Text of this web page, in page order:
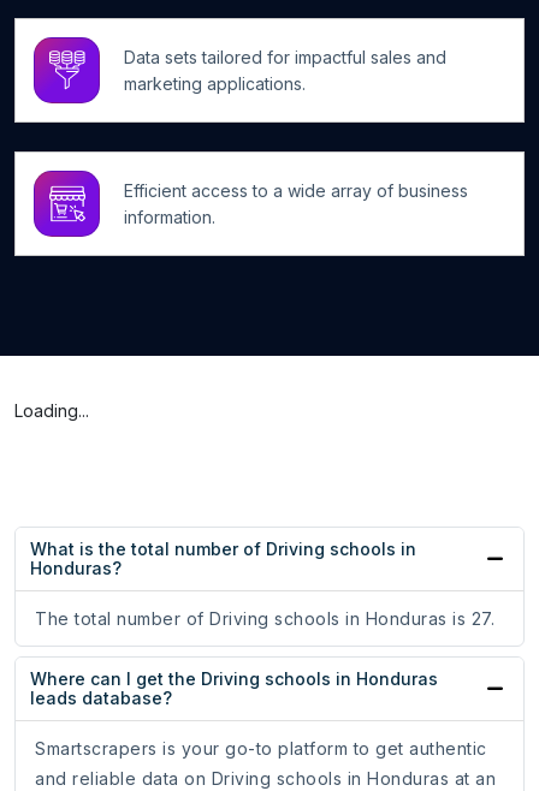
Data sets tailored for impactful sales and
marketing applications.
Efficient access to a wide array of business
information.
Loading...
What is the total number of Driving schools in
Honduras?
The total number of Driving schools in Honduras is 27.
Where can I get the Driving schools in Honduras
leads database?
Smartscrapers is your go-to platform to get authentic
and reliable data on Driving schools in Honduras at an